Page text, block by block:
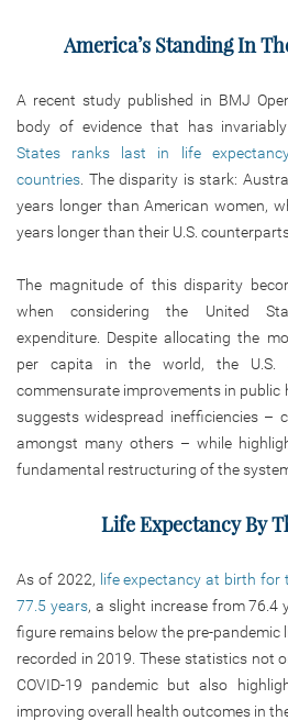
America’s Standing In
A recent study published in BMJ
body of evidence that has
States ranks last in life
countries . The disparity is stark:
years longer than American women,
years longer than their U.S.
The magnitude of this disparity
when considering the United
expenditure. Despite allocating the
per capita in the world, the U.S.
commensurate improvements in public
suggests widespread inefficiencies –
amongst many others – while
fundamental restructuring of the
Life Expectancy By
As of 2022, life expectancy at birth for
77.5 years, a slight increase from 76.4
figure remains below the pre-pandemic
recorded in 2019. These statistics not
COVID-19 pandemic but also
improving overall health outcomes in